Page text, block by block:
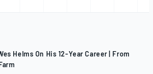
Helms On His 12-Year Career | From